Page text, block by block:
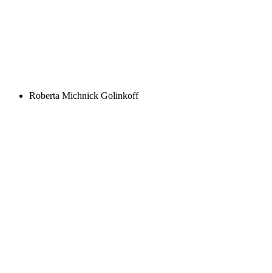
Roberta Michnick Golinkoff